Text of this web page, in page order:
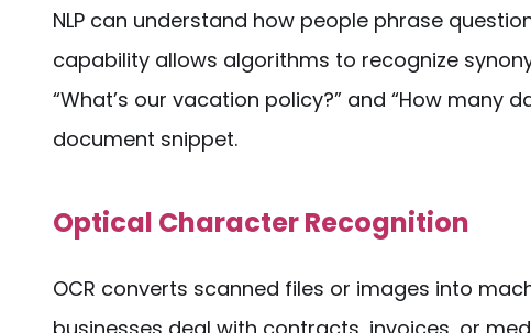
NLP can understand how people phrase
capability allows algorithms to recognize
“What’s our vacation policy?” and “How
document snippet.
Optical Character Recognition
OCR converts scanned files or images into